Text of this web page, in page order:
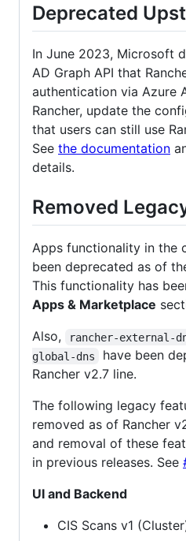
Deprecated
In June 2023, Microsoft
AD Graph API that
authentication via Azure
Rancher, update the
that users can still use
See the documentation
details.
Removed
Apps functionality in the
been deprecated as of
This functionality has
Apps & Marketplace
Also,
rancher-external-
global-dns
have been
Rancher v2.7 line.
The following legacy
removed as of Rancher
and removal of these
in previous releases. See
UI and Backend
CIS Scans v1